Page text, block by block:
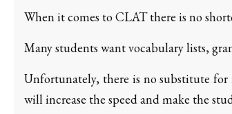
When it comes to CLAT there is no
Many students want vocabulary lists,
Unfortunately, there is no substitute for
will increase the speed and make the